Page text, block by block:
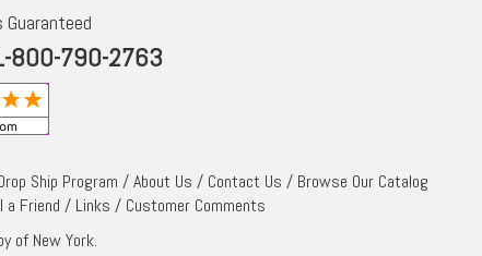
800-790-2763
Ship Program /About Us / Contact Us / Browse Our Catalog
a Friend / Links / Customer Comments
of New York.